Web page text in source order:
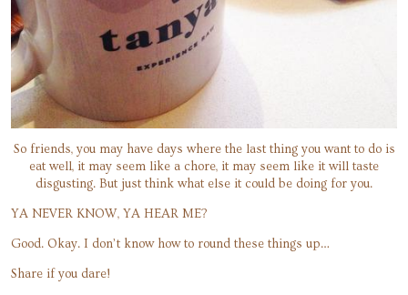
So friends, you may have days where the last thing you want to do is
eat well, it may seem like a chore, it may seem like it will taste
disgusting. But just think what else it could be doing for you.
YA NEVER KNOW, YA HEAR ME?
Good. Okay. I don’t know how to round these things up…
Share if you dare!